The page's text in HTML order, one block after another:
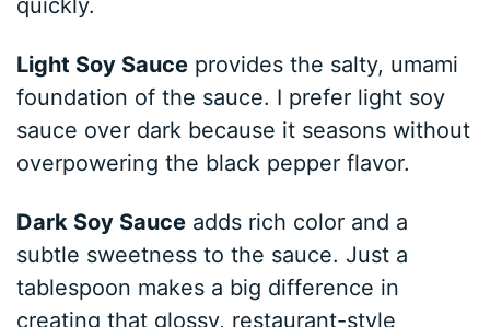
Light Soy Sauce provides the salty, umami
foundation of the sauce. I prefer light soy
sauce over dark because it seasons without
overpowering the black pepper flavor.
Dark Soy Sauce adds rich color and a
subtle sweetness to the sauce. Just a
tablespoon makes a big difference in
creating that glossy, restaurant-style